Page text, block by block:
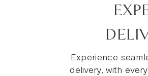
Experience
delivery, with